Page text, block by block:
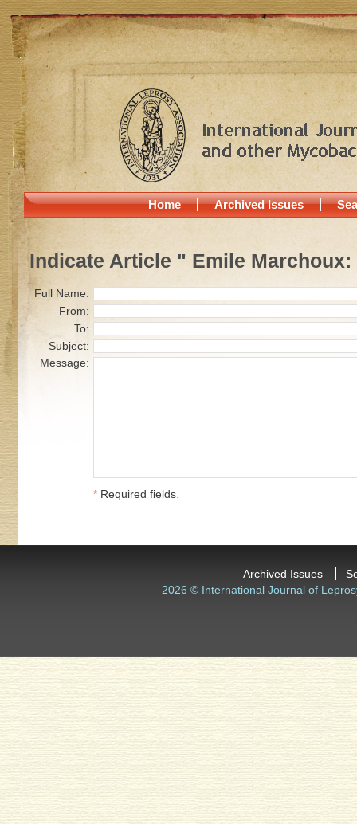
Home Archived Issues
Indicate Article " Emile Marchoux:
Full Name:
From:
To:
Subject:
Message:
* Required fields.
Archived Issues
2026 © International Journal of